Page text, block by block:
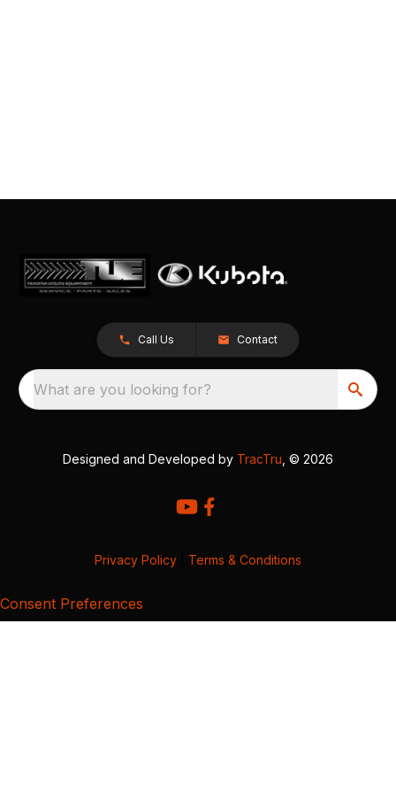
Call Us Contact
What are you looking for?
Designed and Developed by TracTru , © 2026
Privacy Policy Terms & Conditions
Consent Preferences